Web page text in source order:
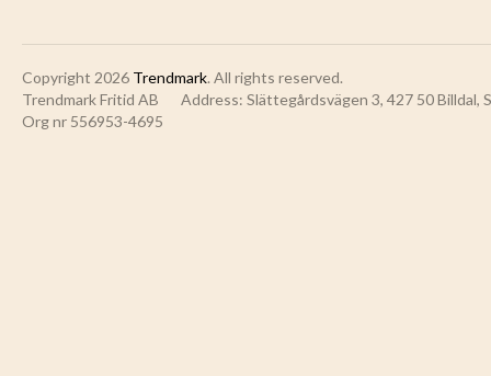
Copyright 2026 Trendmark. All rights reserved.
Trendmark Fritid AB
Address: Slättegårdsvägen 3, 427 50 Billdal,
Org nr 556953-4695